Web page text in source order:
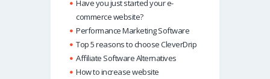
Have you just started your e-
commerce website?
Performance Marketing Software
Top 5 reasons to choose CleverDrip
Affiliate Software Alternatives
How to increase website